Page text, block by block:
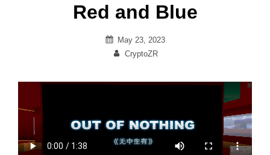
Red and Blue
Posted
on
May 23, 2023
By
CryptoZR